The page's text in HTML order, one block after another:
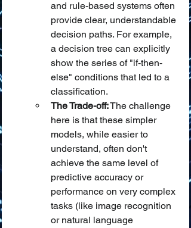
and rule-based systems often
provide clear, understandable
decision paths. For example,
a decision tree can explicitly
show the series of "if-then-
else" conditions that led to a
classification.
The Trade-off: The challenge
here is that these simpler
models, while easier to
understand, often don't
achieve the same level of
predictive accuracy or
performance on very complex
tasks (like image recognition
or natural language